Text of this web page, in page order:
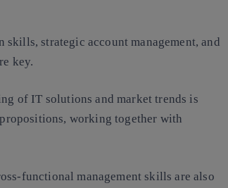
strategic account management, and
key.
of IT solutions and market trends is
working together with
functional management skills are also